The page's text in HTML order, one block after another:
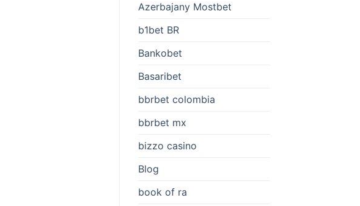
Azerbajany Mostbet
b1bet BR
Bankobet
Basaribet
bbrbet colombia
bbrbet mx
bizzo casino
Blog
book of ra